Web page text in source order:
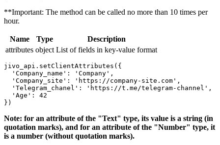
**Important: The method can be called no more than 10 times per
hour.
Name Type
Description
attributes object List of fields in key-value format
jivo_api.setClientAttributes({
  'Company_name': 'Company',
  'Company_site': 'https://company-site.com',
  'Telegram_chanel': 'https://t.me/telegram-channel',
  'Age': 42
Note: for an attribute of the "Text" type, its value is a string (in
quotation marks), and for an attribute of the "Number" type, it
is a number (without quotation marks).